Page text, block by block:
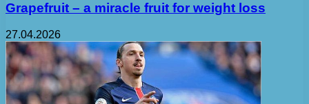
Grapefruit – a miracle fruit for weight loss
27.04.2026